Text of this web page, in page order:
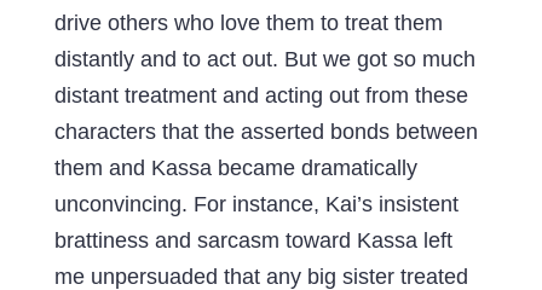
drive others who love them to treat them
distantly and to act out. But we got so much
distant treatment and acting out from these
characters that the asserted bonds between
them and Kassa became dramatically
unconvincing. For instance, Kai’s insistent
brattiness and sarcasm toward Kassa left
me unpersuaded that any big sister treated